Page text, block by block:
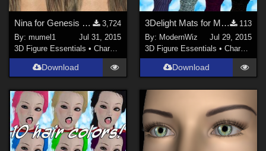
Nina for Genesis 3 Female
3,724
By:mumel1
Jul 31, 2015
3D Figure Essentials •Characters
Download
3Delight Mats for MEC4D's Disco Jumpsuit
113
By: ModernWiz
Jul 29, 2015
3D Figure Essentials • Characters
Download